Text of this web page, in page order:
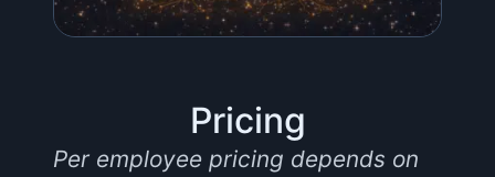
Pricing
Per employee pricing depends on